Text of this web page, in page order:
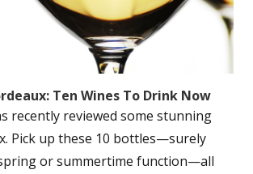
Ten Wines To Drink Now
recently reviewed some stunning
Pick up these 10 bottles—surely
or summertime function—all